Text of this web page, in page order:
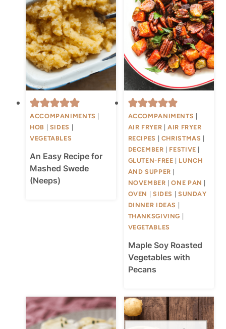
ACCOMPANIMENTS |
HOB | SIDES |
VEGETABLES
An Easy Recipe for
Mashed Swede
(Neeps)
ACCOMPANIMENTS |
AIR FRYER |AIR FRYER
RECIPES | CHRISTMAS |
DECEMBER | FESTIVE |
GLUTEN-FREE | LUNCH
AND SUPPER |
NOVEMBER |ONE PAN |
OVEN | SIDES | SUNDAY
DINNER IDEAS |
THANKSGIVING |
VEGETABLES
Maple Soy Roasted
Vegetables with
Pecans